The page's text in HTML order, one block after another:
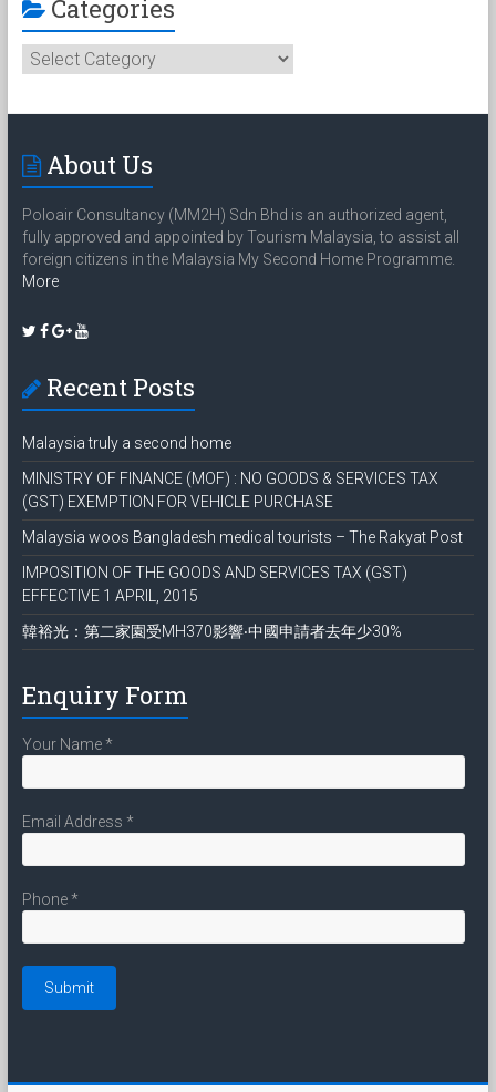
Categories
Categories
About Us
Poloair Consultancy (MM2H) Sdn Bhd is an authorized agent,
fully approved and appointed by Tourism Malaysia, to assist all
foreign citizens in the Malaysia My Second Home Programme.
More
Recent Posts
Malaysia truly a second home
MINISTRY OF FINANCE (MOF) : NO GOODS & SERVICES TAX
(GST) EXEMPTION FOR VEHICLE PURCHASE
Malaysia woos Bangladesh medical tourists – The Rakyat Post
IMPOSITION OF THE GOODS AND SERVICES TAX (GST)
EFFECTIVE 1 APRIL, 2015
韓裕光：第二家園受MH370影響‧中國申請者去年少30%
Enquiry Form
Your Name*
Email Address *
Phone*